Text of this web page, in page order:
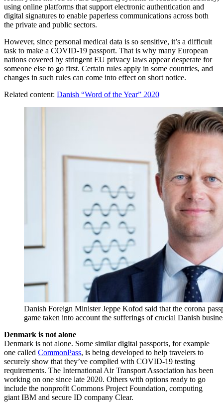
using online platforms that support electronic authentication and
digital signatures to enable paperless communications across both
the private and public sectors.
However, since personal medical data is so sensitive, it’s a difficult
task to make a COVID-19 passport. That is why many European
nations covered by stringent EU privacy laws appear desperate for
someone else to go first. Certain rules apply in some countries, and
changes in such rules can come into effect on short notice.
Related content: Danish “Word of the Year” 2020
Danish Foreign Minister Jeppe Kofod said that the corona
game taken into account the sufferings of crucial Danish
Denmark is not alone
Denmark is not alone. Some similar digital passports, for example
one called CommonPass, is being developed to help travelers to
securely show that they’ve complied with COVID-19 testing
requirements. The International Air Transport Association has been
working on one since late 2020. Others with options ready to go
include the nonprofit Commons Project Foundation, computing
giant IBM and secure ID company Clear.